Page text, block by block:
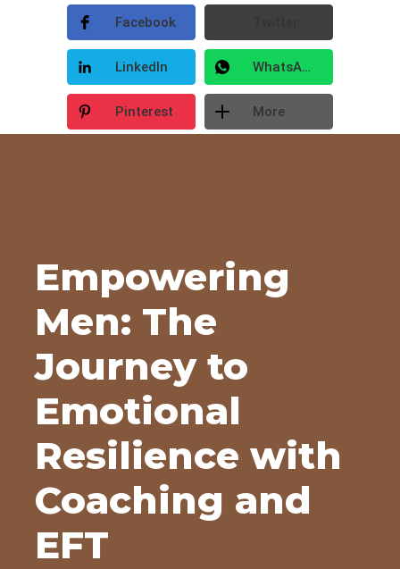
Facebook
LinkedIn WhatsApp
Pinterest More
Empowering
Men: The
Journey to
Emotional
Resilience with
Coaching and
EFT